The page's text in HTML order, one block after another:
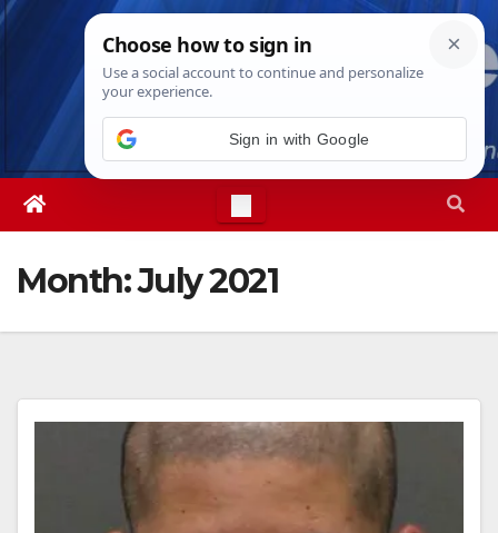
Skip
Fri. Aug 7th, 20268:43:16 PM
Month:July 2021
Sign in with Google